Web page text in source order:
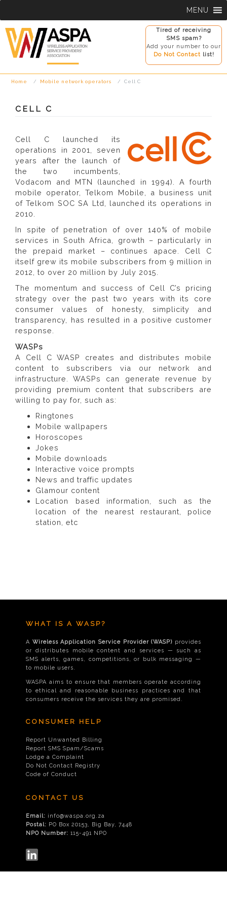
content
Tired of receiving
SMS spam?
Add your number to our
Do Not Contact list!
MENU
Home Mobile network operators Cell C
CELL C
Cell C launched its
operations in 2001, seven
years after the launch of
the two incumbents,
Vodacom and MTN (launched in 1994). A fourth
mobile operator, Telkom Mobile, a business unit
of Telkom SOC SA Ltd, launched its operations in
2010.
In spite of penetration of over 140% of mobile
services in South Africa, growth – particularly in
the prepaid market – continues apace. Cell C
itself grew its mobile subscribers from 9 million in
2012, to over 20 million by July 2015.
The momentum and success of Cell C’s pricing
strategy over the past two years with its core
consumer values of honesty, simplicity and
transparency, has resulted in a positive customer
response.
WASPs
A Cell C WASP creates and distributes mobile
content to subscribers via our network and
infrastructure. WASPs can generate revenue by
providing premium content that subscribers are
willing to pay for, such as:
Ringtones
Mobile wallpapers
Horoscopes
Jokes
Mobile downloads
Interactive voice prompts
News and traffic updates
Glamour content
Location based information, such as the
location of the nearest restaurant, police
station, etc
WHAT IS A WASP?
A Wireless Application Service Provider (WASP) provides
or distributes mobile content and services — such as
SMS alerts, games, competitions, or bulk messaging —
to mobile users.
WASPA aims to ensure that members operate according
to ethical and reasonable business practices and that
consumers receive the services they are promised.
CONSUMER HELP
Report Unwanted Billing
Report SMS Spam/Scams
Lodge a Complaint
Do Not Contact Registry
Code of Conduct
CONTACT US
Email: info@waspa.org.za
Postal: PO Box 20153, Big Bay, 7448
NPO Number: 115-491 NPO